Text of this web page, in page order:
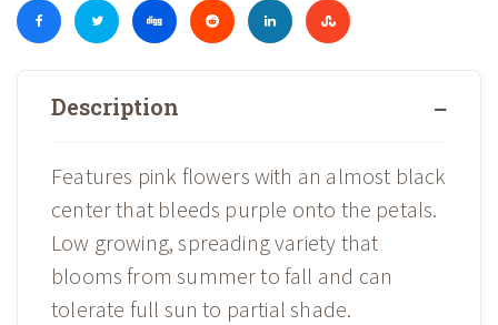
Description
Features pink flowers with an almost black
center that bleeds purple onto the petals.
Low growing, spreading variety that
blooms from summer to fall and can
tolerate full sun to partial shade.